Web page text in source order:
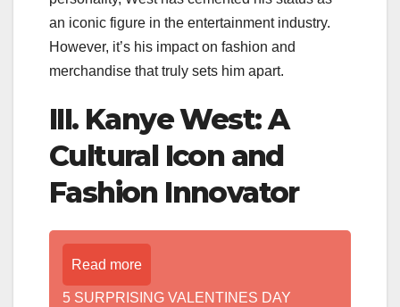
an iconic figure in the entertainment industry.
However, it’s his impact on fashion and
merchandise that truly sets him apart.
III. Kanye West: A
Cultural Icon and
Fashion Innovator
Read more
5 SURPRISING VALENTINES DAY